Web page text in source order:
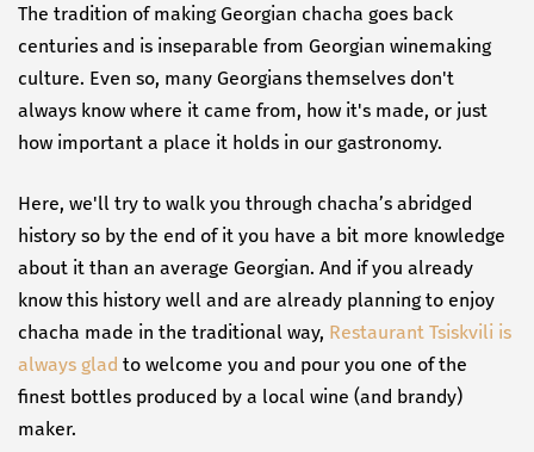
The tradition of making Georgian chacha goes back
centuries and is inseparable from Georgian winemaking
culture. Even so, many Georgians themselves don't
always know where it came from, how it's made, or just
how important a place it holds in our gastronomy.
Here, we'll try to walk you through chacha’s abridged
history so by the end of it you have a bit more knowledge
about it than an average Georgian. And if you already
know this history well and are already planning to enjoy
chacha made in the traditional way, Restaurant Tsiskvili is
always glad to welcome you and pour you one of the
finest bottles produced by a local wine (and brandy)
maker.